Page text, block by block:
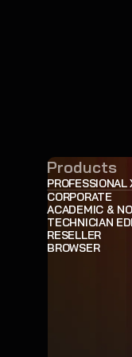
Products
PROFESSIONAL
CORPORATE
ACADEMIC &
TECHNICIAN
RESELLER
BROWSER